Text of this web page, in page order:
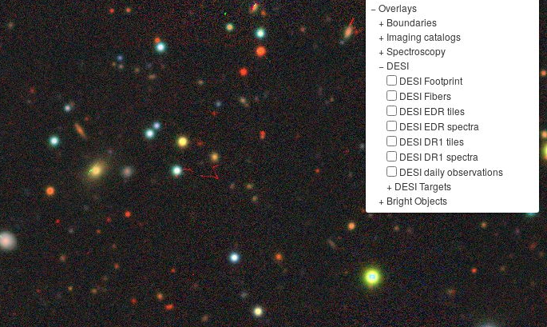
−Overlays
+ Boundaries
+ Imaging catalogs
+Spectroscopy
− DESI
DESI Footprint
DESI Fibers
DESI EDR tiles
DESI EDR spectra
DESI DR1 tiles
DESI DR1 spectra
DESI daily observations
+ DESI Targets
+ Bright Objects